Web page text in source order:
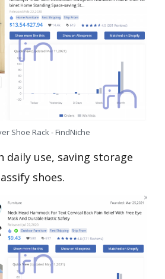
Shoe Rack - FindNiche
daily use, saving storage
shoes.